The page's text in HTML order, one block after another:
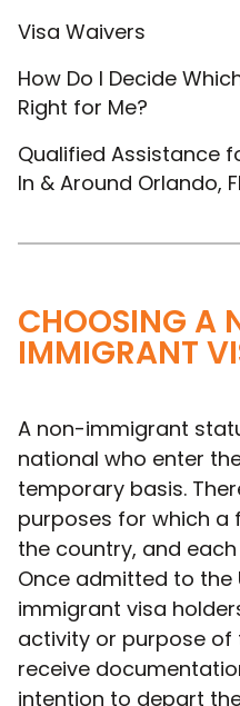
Visa Waivers
How Do I Decide
Right for Me?
Qualified Assistance
In & Around Orlando,
CHOOSING A
IMMIGRANT
A non-immigrant
national who enter
temporary basis.
purposes for which a
the country, and
Once admitted to the
immigrant visa
activity or purpose of
receive
intention to depart